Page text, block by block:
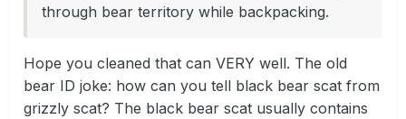
through bear territory while backpacking.
Hope you cleaned that can VERY well. The old
bear ID joke: how can you tell black bear scat from
grizzly scat? The black bear scat usually contains